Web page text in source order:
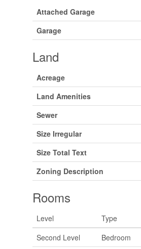
Attached Garage
Garage
Land
Acreage
Land Amenities
Sewer
Size Irregular
Size Total Text
Zoning Description
Rooms
Level Type
Second Level
Bedroom